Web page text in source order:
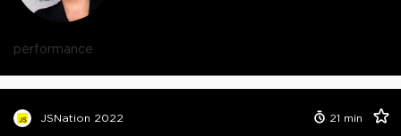
performance
JSNation 2022 21 min